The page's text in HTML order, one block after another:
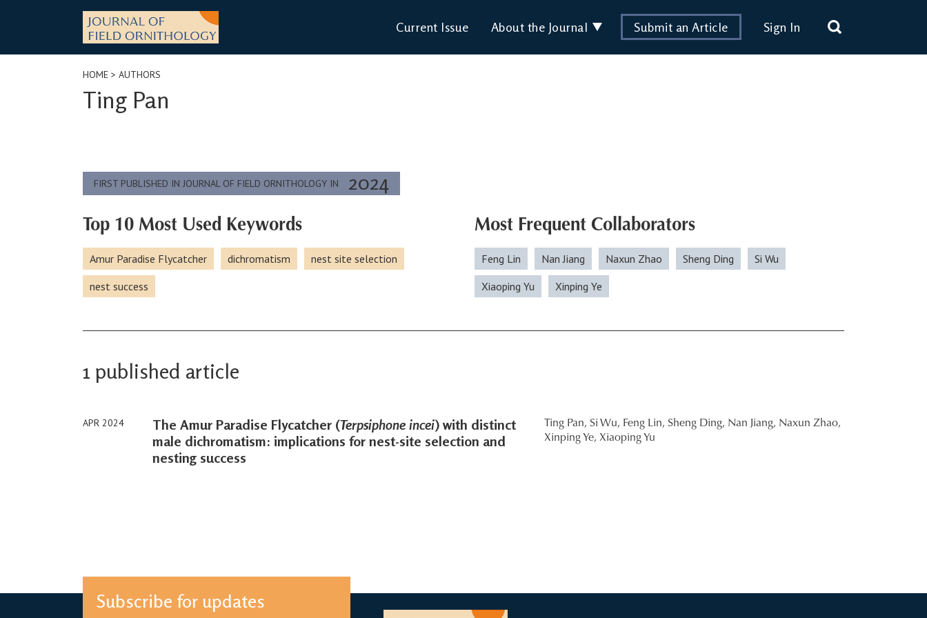
Current Issue About the Journal Submit an Article Sign In
HOME > AUTHORS
Ting Pan
FIRST PUBLISHED IN JOURNAL OF FIELD ORNITHOLOGY IN 2024
Top 10 Most Used Keywords
Amur Paradise Flycatcher dichromatism
nest site selection
nest success
Most Frequent Collaborators
Feng Lin Nan Jiang Naxun Zhao Sheng Ding
Si Wu
Xiaoping Yu
Xinping Ye
1 published article
APR 2024 The Amur Paradise Flycatcher (Terpsiphone incei) with distinct
male dichromatism: implications for nest-site selection and
nesting success
Ting Pan, Si Wu, Feng Lin, Sheng Ding, Nan Jiang, Naxun Zhao,
Xinping Ye, Xiaoping Yu
Subscribe for updates